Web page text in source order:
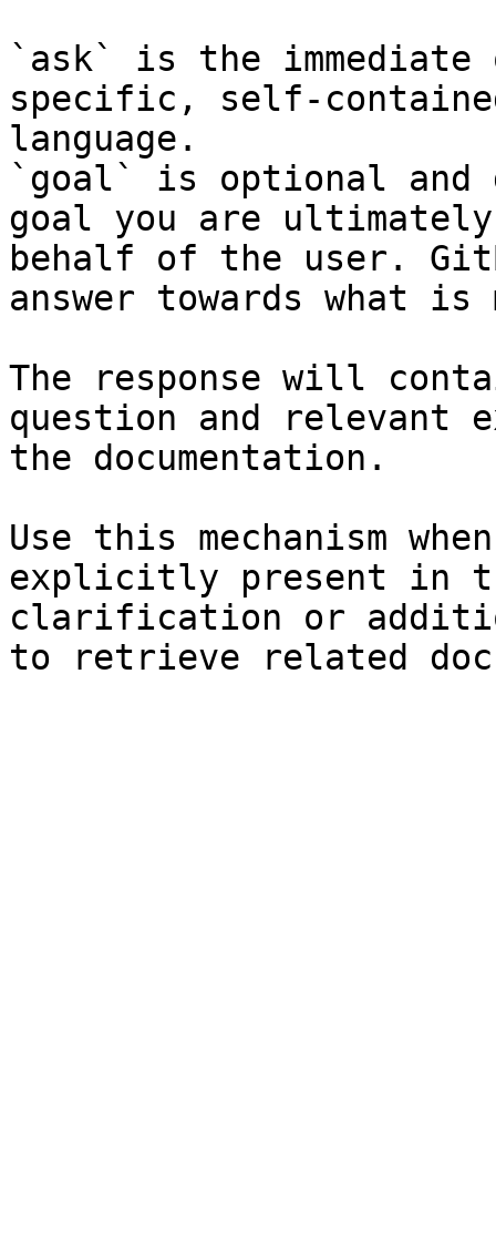
`ask` is the
specific, self-
language.
`goal` is optional and
goal you are
behalf of the user.
answer towards what
The response will
question and relevant
the documentation.
Use this mechanism
explicitly present in
clarification or